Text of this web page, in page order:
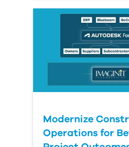
Modernize
Operations for